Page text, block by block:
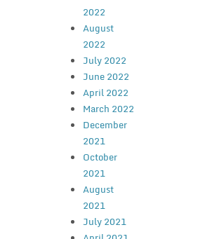
2022
August
2022
July 2022
June 2022
April 2022
March 2022
December
2021
October
2021
August
2021
July 2021